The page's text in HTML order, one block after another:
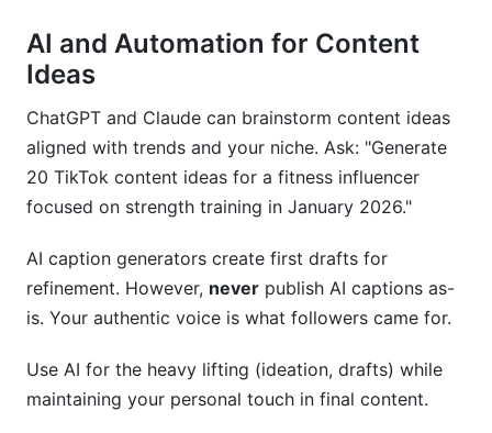
AI and Automation for Content
Ideas
ChatGPT and Claude can brainstorm content ideas
aligned with trends and your niche. Ask: "Generate
20 TikTok content ideas for a fitness influencer
focused on strength training in January 2026."
AI caption generators create first drafts for
refinement. However, never publish AI captions as-
is. Your authentic voice is what followers came for.
Use AI for the heavy lifting (ideation, drafts) while
maintaining your personal touch in final content.